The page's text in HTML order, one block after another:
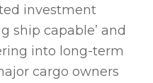
investment
ship capable’ and
into long-term
cargo owners